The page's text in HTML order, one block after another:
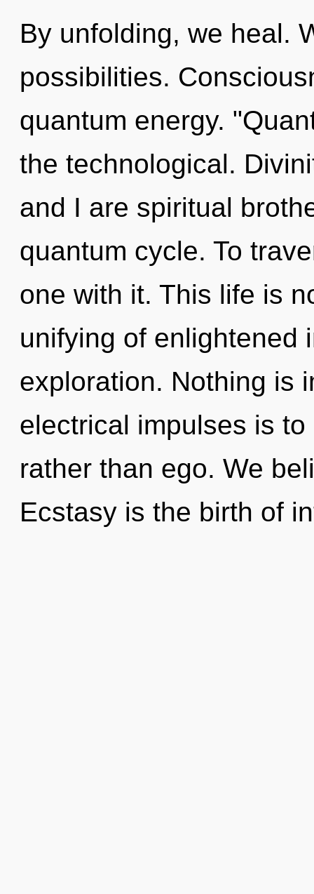
By unfolding, we heal.
possibilities.
quantum energy.
the technological.
and I are spiritual
quantum cycle. To
one with it. This life is
unifying of enlightened
exploration. Nothing is
electrical impulses is
rather than ego. We
Ecstasy is the birth of